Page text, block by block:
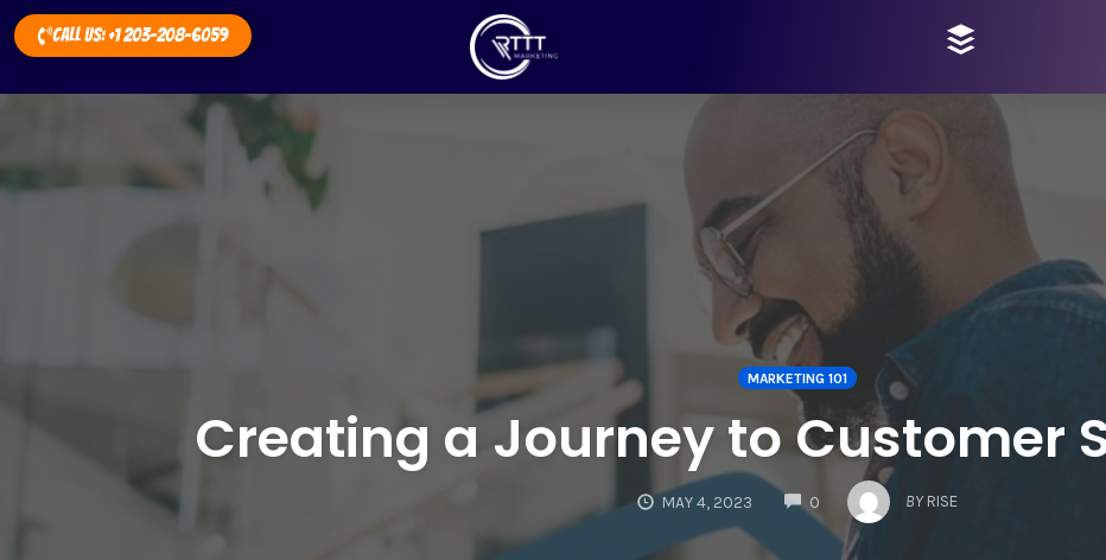
Call Us: +1 203-208-6059
MARKETING 101
Creating a Journey to Customer
MAY 4, 2023 0
COMMENTS
BY RISE